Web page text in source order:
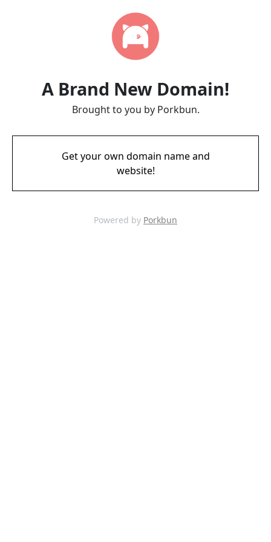
A Brand New Domain!
Brought to you by Porkbun.
Get your own domain name and
website!
Powered by Porkbun